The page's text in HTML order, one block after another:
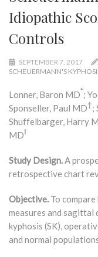
Idiopathic
Controls
SEPTEMBER 7, 2017
SCHEUERMANN'S
Lonner, Baron MD*;
Sponseller, Paul MD†;
Shuffelbarger, Harry
MD‖
Study Design.A
retrospective chart
Objective. To
measures and sagittal
kyphosis (SK),
and normal